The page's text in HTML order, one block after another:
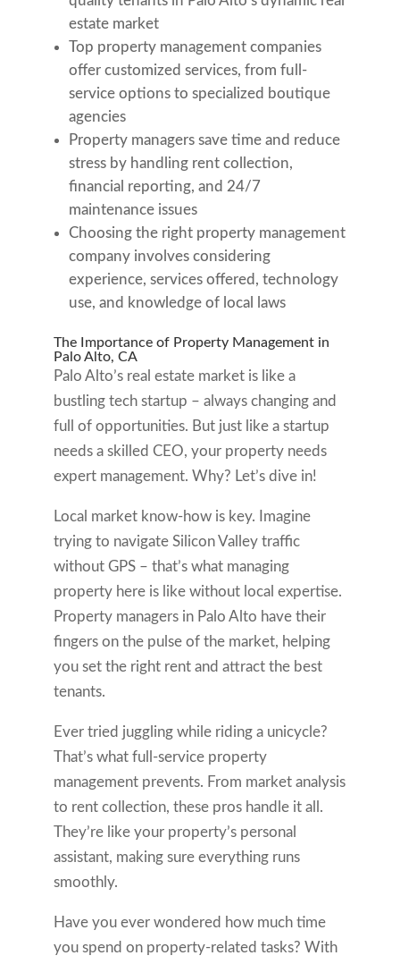
estate market
Top property management companies
offer customized services, from full-
service options to specialized boutique
agencies
Property managers save time and reduce
stress by handling rent collection,
financial reporting, and 24/7
maintenance issues
Choosing the right property management
company involves considering
experience, services offered, technology
use, and knowledge of local laws
The Importance of Property Management in
Palo Alto, CA
Palo Alto’s real estate market is like a
bustling tech startup – always changing and
full of opportunities. But just like a startup
needs a skilled CEO, your property needs
expert management. Why? Let’s dive in!
Local market know-how is key. Imagine
trying to navigate Silicon Valley traffic
without GPS – that’s what managing
property here is like without local expertise.
Property managers in Palo Alto have their
fingers on the pulse of the market, helping
you set the right rent and attract the best
tenants.
Ever tried juggling while riding a unicycle?
That’s what full-service property
management prevents. From market analysis
to rent collection, these pros handle it all.
They’re like your property’s personal
assistant, making sure everything runs
smoothly.
Have you ever wondered how much time
you spend on property-related tasks? With